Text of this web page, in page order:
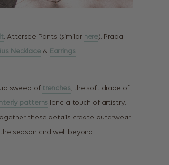
, Attersee Pants (similar here), Prada
Necklace& Earrings
sweep of trenches, the soft drape of
patterns lend a touch of artistry,
these details create outerwear
season and well beyond.